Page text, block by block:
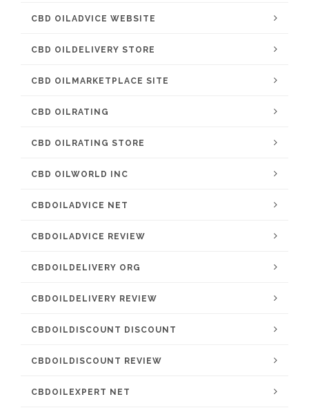
CBD OILADVICE WEBSITE
CBD OILDELIVERY STORE
CBD OILMARKETPLACE SITE
CBD OILRATING
CBD OILRATING STORE
CBD OILWORLD INC
CBDOILADVICE NET
CBDOILADVICE REVIEW
CBDOILDELIVERY ORG
CBDOILDELIVERY REVIEW
CBDOILDISCOUNT DISCOUNT
CBDOILDISCOUNT REVIEW
CBDOILEXPERT NET